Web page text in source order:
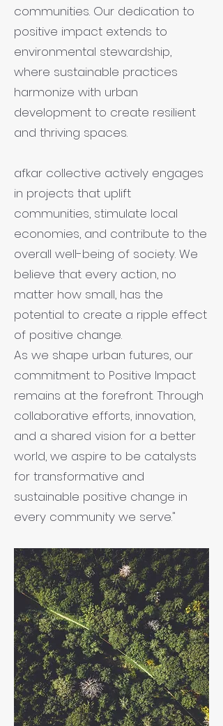
communities. Our dedication to
positive impact extends to
environmental stewardship,
where sustainable practices
harmonize with urban
development to create resilient
and thriving spaces.
afkar collective actively engages
in projects that uplift
communities, stimulate local
economies, and contribute to the
overall well-being of society. We
believe that every action, no
matter how small, has the
potential to create a ripple effect
of positive change.
As we shape urban futures, our
commitment to Positive Impact
remains at the forefront. Through
collaborative efforts, innovation,
and a shared vision for a better
world, we aspire to be catalysts
for transformative and
sustainable positive change in
every community we serve."